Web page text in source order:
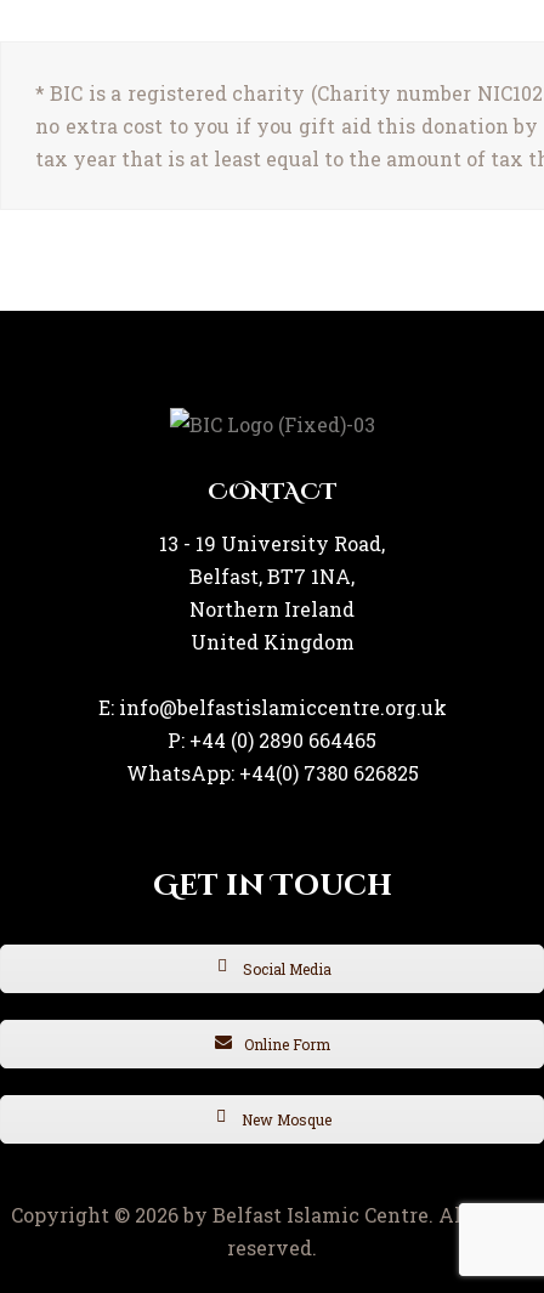
* BIC is a registered charity (Charity number
no extra cost to you if you gift aid this donation
tax year that is at least equal to the amount of
CONTACT
13 - 19 University Road,
Belfast, BT7 1NA,
Northern Ireland
United Kingdom
E: info@belfastislamiccentre.org.uk
P: +44 (0) 2890 664465
WhatsApp: +44(0) 7380 626825
Get in Touch
Social Media
Online Form
New Mosque
Copyright © 2026 by Belfast Islamic Centre. All rights
reserved.